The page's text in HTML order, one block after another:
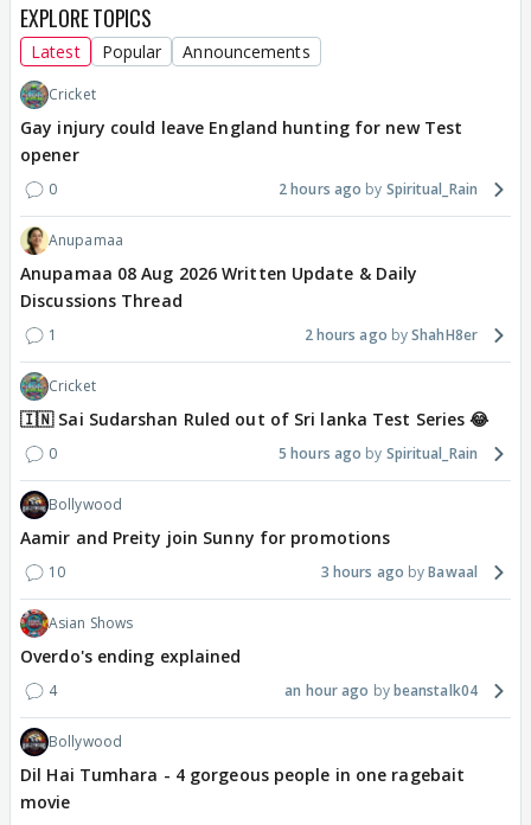
EXPLORE TOPICS
Latest Popular Announcements
Cricket
Gay injury could leave England hunting for new Test
opener
0 2 hours ago Spiritual_Rain
Anupamaa
Anupamaa 08 Aug 2026 Written Update & Daily
Discussions Thread
1 2 hours ago ShahH8er
Cricket
🇮🇳 Sai Sudarshan Ruled out of Sri lanka Test Series 😂
0 5 hours ago Spiritual_Rain
Bollywood
Aamir and Preity join Sunny for promotions
10 3 hours ago Bawaal
Asian Shows
Overdo's ending explained
4 an hour ago beanstalk04
Bollywood
Dil Hai Tumhara - 4 gorgeous people in one ragebait
movie